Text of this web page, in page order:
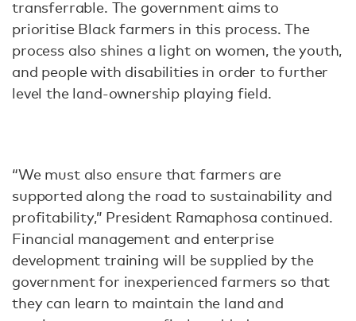
transferrable. The government aims to
prioritise Black farmers in this process. The
process also shines a light on women, the youth,
and people with disabilities in order to further
level the land-ownership playing field.
“We must also ensure that farmers are
supported along the road to sustainability and
profitability,” President Ramaphosa continued.
Financial management and enterprise
development training will be supplied by the
government for inexperienced farmers so that
they can learn to maintain the land and